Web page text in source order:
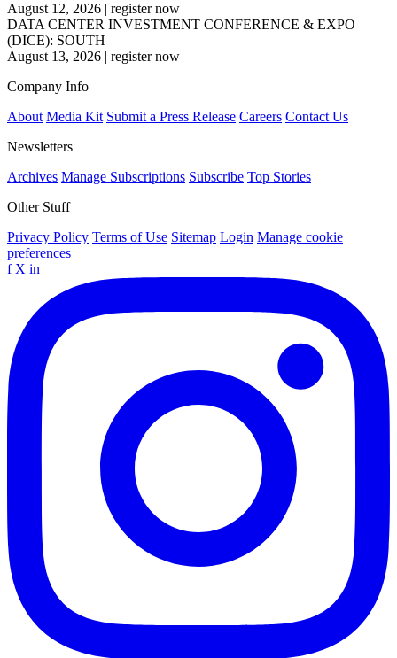
August 12, 2026 | register now
DATA CENTER INVESTMENT CONFERENCE & EXPO
(DICE): SOUTH
August 13, 2026 | register now
Company Info
About Media Kit Submit a Press Release Careers Contact Us
Newsletters
Archives Manage Subscriptions Subscribe Top Stories
Other Stuff
Privacy Policy Terms of Use Sitemap Login Manage cookie
preferences
f X in